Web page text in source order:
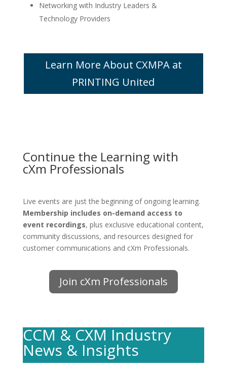
Networking with Industry Leaders &
Technology Providers
Learn More About CXMPA at
PRINTING United
Continue the Learning with
cXm Professionals
Live events are just the beginning of ongoing learning.
Membership includes on-demand access to
event recordings, plus exclusive educational content,
community discussions, and resources designed for
customer communications and cXm Professionals.
Join cXm Professionals
CCM & CXM Industry
News & Insights